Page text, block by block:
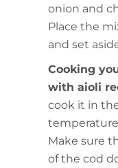
onion and
Place the
and set
Cooking
with aioli
cook it in
Make sure
of the cod